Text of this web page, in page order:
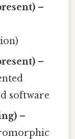
–
–
software
–